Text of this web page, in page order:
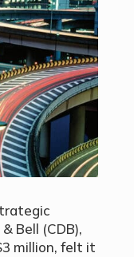
Bell (CDB),
million, felt it